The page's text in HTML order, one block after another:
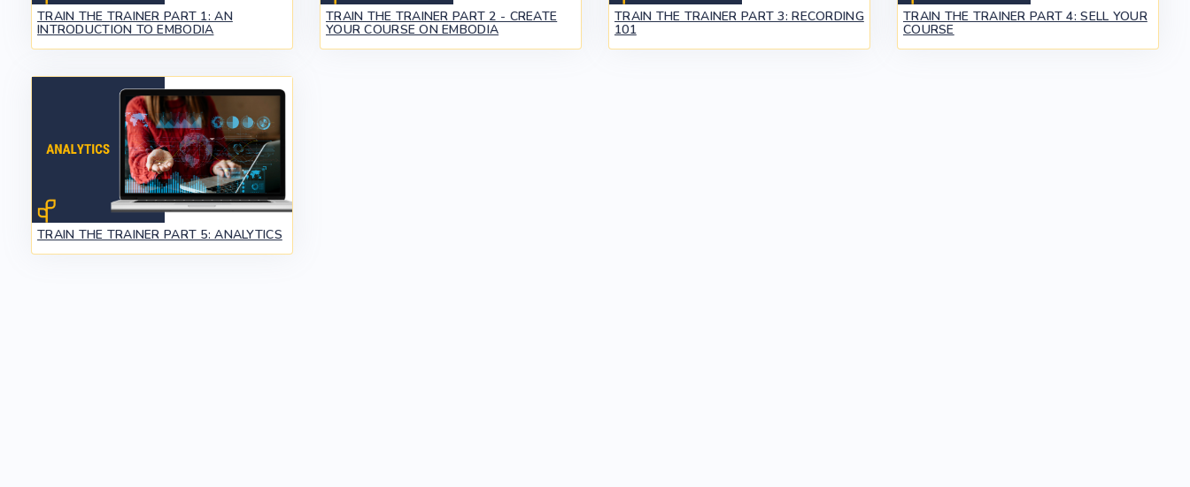
TRAIN THE TRAINER PART 1: AN
INTRODUCTION TO EMBODIA
TRAIN THE TRAINER PART 2 - CREATE
YOUR COURSE ON EMBODIA
TRAIN THE TRAINER PART 3: RECORDING
101
TRAIN THE TRAINER PART 4: SELL YOUR
COURSE
TRAIN THE TRAINER PART 5: ANALYTICS